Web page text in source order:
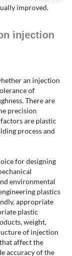
improved.
injection
an injection
of
There are
precision
are plastic
process and
for designing
environmental
plastics
appropriate
plastic
weight,
of injection
affect the
accuracy of the